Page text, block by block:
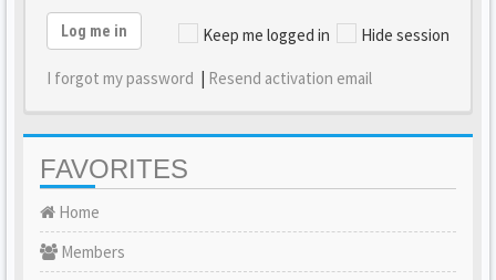
Keep me logged in Hide session
Log me in
I forgot my password | Resend activation email
FAVORITES
Home
Members